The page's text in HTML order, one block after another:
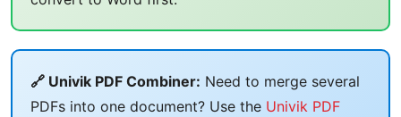
🔗 Univik PDF Combiner: Need to merge several
PDFs into one document? Use the Univik PDF